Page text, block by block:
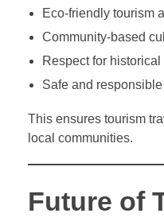
Eco-friendly tourism
Community-based
Respect for
Safe and
This ensures tourism
local communities.
Future of